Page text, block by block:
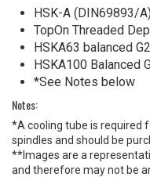
HSK-A (DIN69893/
TopOn Threaded
HSKA63 balanced
HSKA100 Balanced
*See Notes below
Notes:
*A cooling tube is required
spindles and should be
**Images are a
and therefore may not be